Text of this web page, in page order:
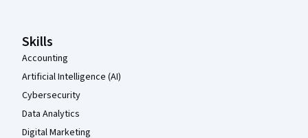
Skills
Accounting
Artificial Intelligence (AI)
Cybersecurity
Data Analytics
Digital Marketing